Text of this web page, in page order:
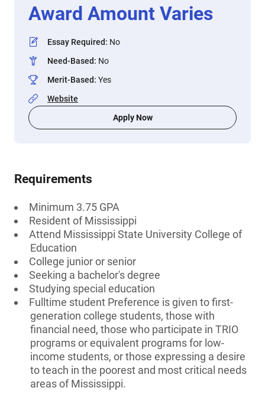
Award Amount Varies
Essay Required: No
Need-Based: No
Merit-Based: Yes
Website
Apply Now
Requirements
Minimum 3.75 GPA
Resident of Mississippi
Attend Mississippi State University College of
Education
College junior or senior
Seeking a bachelor's degree
Studying special education
Fulltime student Preference is given to first-
generation college students, those with
financial need, those who participate in TRIO
programs or equivalent programs for low-
income students, or those expressing a desire
to teach in the poorest and most critical needs
areas of Mississippi.